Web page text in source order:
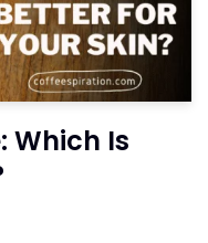
Which Is